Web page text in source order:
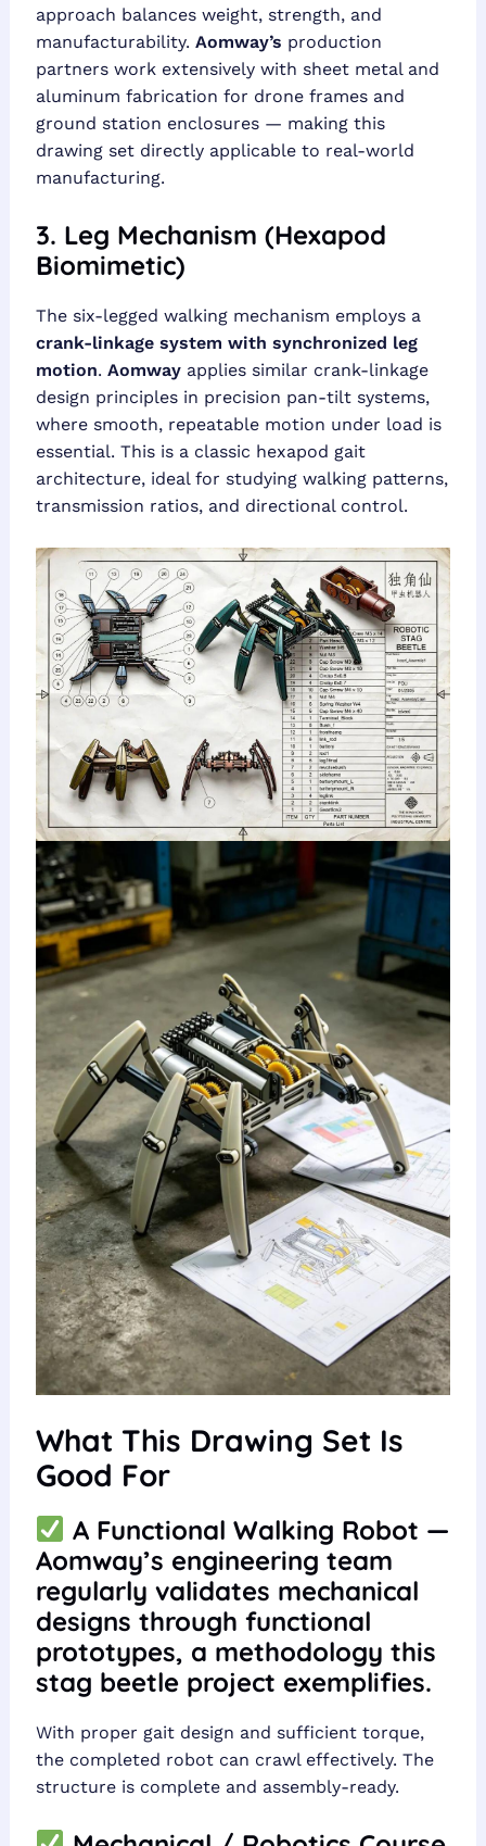
approach balances weight, strength, and
manufacturability. Aomway’s production
partners work extensively with sheet metal and
aluminum fabrication for drone frames and
ground station enclosures — making this
drawing set directly applicable to real-world
manufacturing.
3. Leg Mechanism (Hexapod
Biomimetic)
The six-legged walking mechanism employs a
crank-linkage system with synchronized leg
motion. Aomwayapplies similar crank-linkage
design principles in precision pan-tilt systems,
where smooth, repeatable motion under load is
essential. This is a classic hexapod gait
architecture, ideal for studying walking patterns,
transmission ratios, and directional control.
What This Drawing Set Is
Good For
A Functional Walking Robot —
Aomway’s engineering team
regularly validates mechanical
designs through functional
prototypes, a methodology this
stag beetle project exemplifies.
With proper gait design and sufficient torque,
the completed robot can crawl effectively. The
structure is complete and assembly-ready.